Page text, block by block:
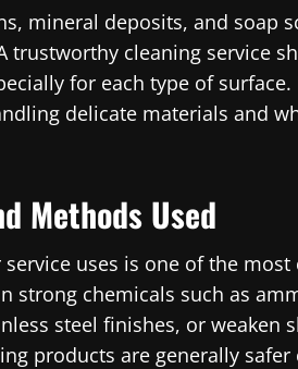
mineral deposits, and soap
cleaning service
for each type of
delicate materials and
Methods Used
uses is one of the most
strong chemicals such as
steel finishes, or weaken
products are generally